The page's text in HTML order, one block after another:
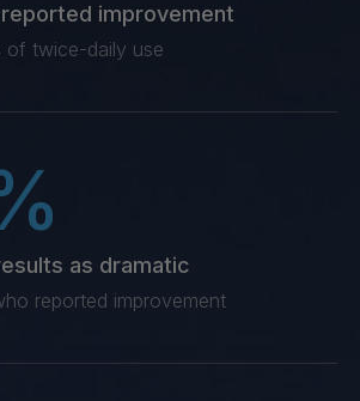
improvement
of twice-daily use
as dramatic
reported improvement